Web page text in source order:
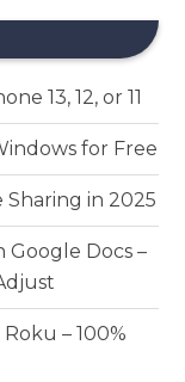
13, 12, or 11
for Free
Sharing in 2025
Google Docs –
– 100%